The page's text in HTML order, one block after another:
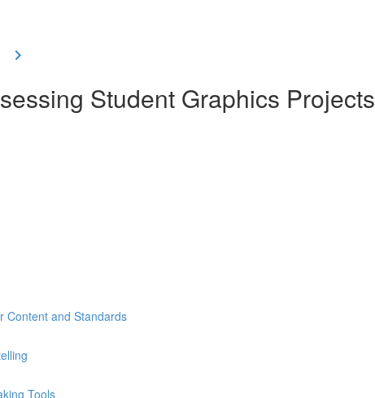
Student Graphics Projects
Content and Standards
Tools